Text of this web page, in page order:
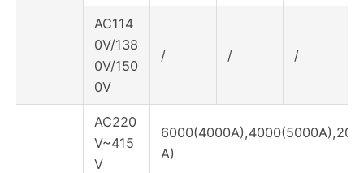
AC114
0V/138
0V/150
0V
/ / /
AC220
V~415
V
A)